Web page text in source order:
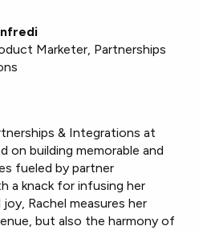
Marketer, Partnerships
& Integrations at
on building memorable and
fueled by partner
a knack for infusing her
Rachel measures her
but also the harmony of